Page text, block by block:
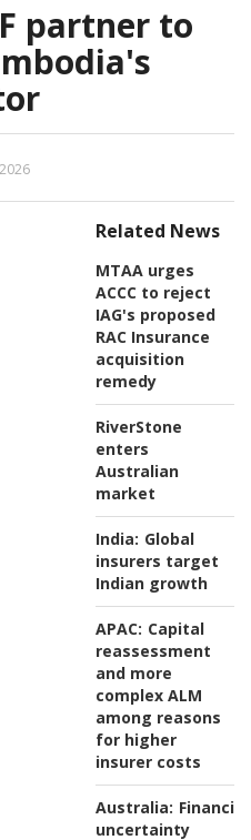
partner to
Related News
MTAA urges
ACCC to reject
IAG's proposed
RAC Insurance
acquisition
remedy
RiverStone
enters
Australian
market
India: Global
insurers target
Indian growth
APAC: Capital
reassessment
and more
complex ALM
among reasons
for higher
insurer costs
Australia: Financial
uncertainty